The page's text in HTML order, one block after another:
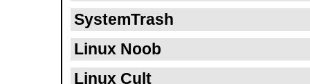
SystemTrash
Linux Noob
Linux Cult